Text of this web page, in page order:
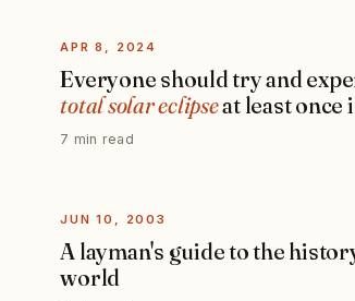
APR 8, 2024
Everyone should try and
total solar eclipseat least once
7 min read
JUN 10, 2003
A layman's guide to the
world